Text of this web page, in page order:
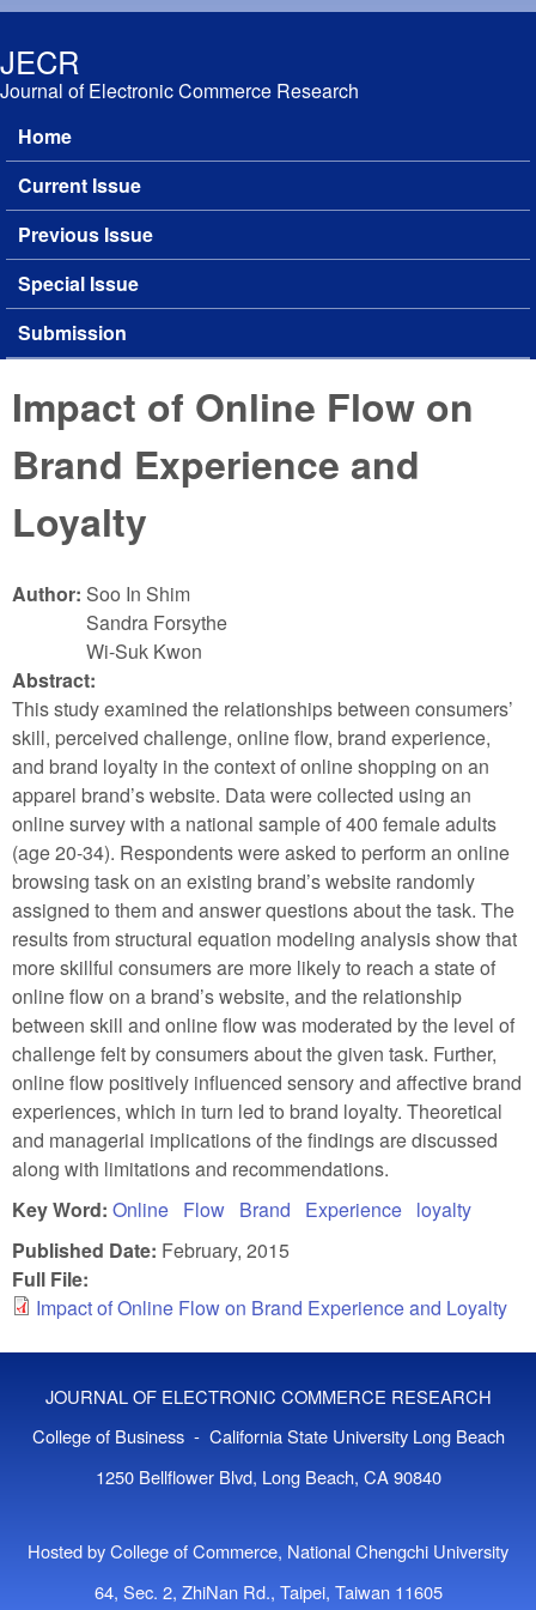
JECR
Journal of Electronic Commerce Research
Main menu
Home
Current Issue
Previous Issue
Special Issue
Submission
Impact of Online Flow on
Brand Experience and
Loyalty
Author: Soo In Shim
Sandra Forsythe
Wi-Suk Kwon
Abstract:
This study examined the relationships between consumers’
skill, perceived challenge, online flow, brand experience,
and brand loyalty in the context of online shopping on an
apparel brand’s website. Data were collected using an
online survey with a national sample of 400 female adults
(age 20-34). Respondents were asked to perform an online
browsing task on an existing brand’s website randomly
assigned to them and answer questions about the task. The
results from structural equation modeling analysis show that
more skillful consumers are more likely to reach a state of
online flow on a brand’s website, and the relationship
between skill and online flow was moderated by the level of
challenge felt by consumers about the given task. Further,
online flow positively influenced sensory and affective brand
experiences, which in turn led to brand loyalty. Theoretical
and managerial implications of the findings are discussed
along with limitations and recommendations.
Key Word: Online Flow Brand Experience loyalty
Published Date: February, 2015
Full File:
Impact of Online Flow on Brand Experience and Loyalty
JOURNAL OF ELECTRONIC COMMERCE RESEARCH
College of Business - California State University Long Beach
1250 Bellflower Blvd, Long Beach, CA 90840
Hosted by College of Commerce, National Chengchi University
64, Sec. 2, ZhiNan Rd., Taipei, Taiwan 11605